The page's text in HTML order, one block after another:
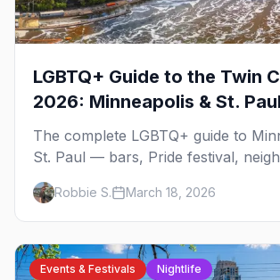
LGBTQ+ Guide to the Twin
2026: Minneapolis & St. Paul
The complete LGBTQ+ guide to
St. Paul — bars, Pride festival,
events, and everything you need to
trip.Robbie S. March 18, 2026
Events & Festivals Nightlife